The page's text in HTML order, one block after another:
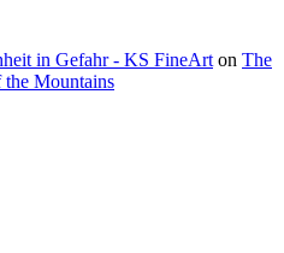
in Gefahr - KS FineArt on The
Mountains